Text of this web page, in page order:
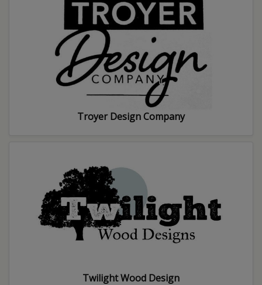
Troyer Design Company
Twilight Wood Design